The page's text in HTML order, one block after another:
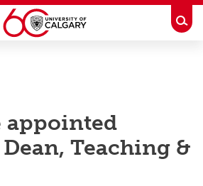
appointed
Teaching &